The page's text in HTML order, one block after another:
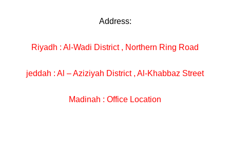
Address:
Riyadh : Al-Wadi District , Northern Ring Road
jeddah : Al – Aziziyah District , Al-Khabbaz Street
Madinah : Office Location